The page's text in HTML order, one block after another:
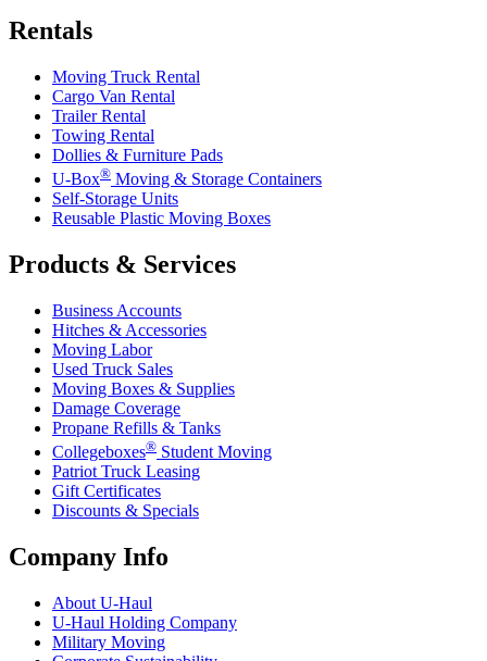
Rentals
Moving Truck Rental
Cargo Van Rental
Trailer Rental
Towing Rental
Dollies & Furniture Pads
U-Box® Moving & Storage Containers
Self-Storage Units
Reusable Plastic Moving Boxes
Products & Services
Business Accounts
Hitches & Accessories
Moving Labor
Used Truck Sales
Moving Boxes & Supplies
Damage Coverage
Propane Refills & Tanks
Collegeboxes® Student Moving
Patriot Truck Leasing
Gift Certificates
Discounts & Specials
Company Info
About U-Haul
U-Haul Holding Company
Military Moving